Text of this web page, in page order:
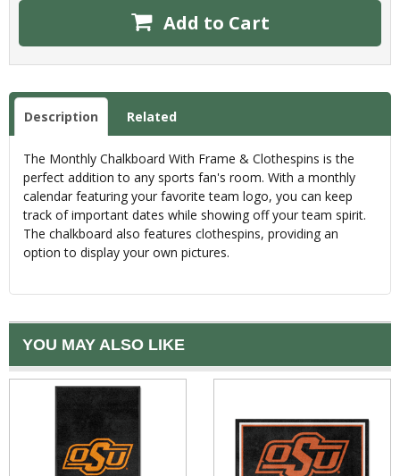
Add to Cart
Description Related
The Monthly Chalkboard With Frame & Clothespins is the
perfect addition to any sports fan's room. With a monthly
calendar featuring your favorite team logo, you can keep
track of important dates while showing off your team spirit.
The chalkboard also features clothespins, providing an
option to display your own pictures.
YOU MAY ALSO LIKE